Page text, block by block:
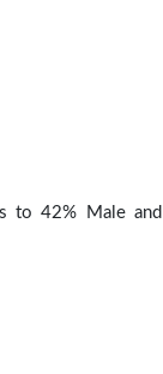
to 42% Male and